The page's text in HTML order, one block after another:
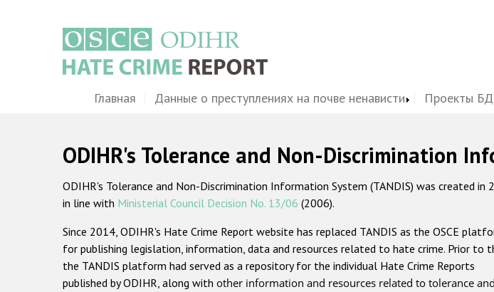
MainГлавная Данные о преступлениях на почве ненависти Проекты
ODIHR's Tolerance and Non-Discrimination
ODIHR's Tolerance and Non-Discrimination Information System (TANDIS) was created
in line with Ministerial Council Decision No. 13/06 (2006).
Since 2014, ODIHR's Hate Crime Report website has replaced TANDIS as the OSCE
for publishing legislation, information, data and resources related to hate crime. Prior to
the TANDIS platform had served as a repository for the individual Hate Crime Reports
published by ODIHR, along with other information and resources related to tolerance and